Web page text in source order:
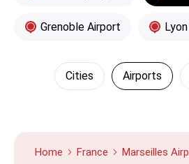
Grenoble Airport
Cities Airports
Home France Marseilles